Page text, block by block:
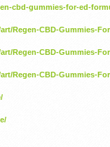
cbd-gummies-for-ed-
Regen-CBD-Gummies-
Regen-CBD-Gummies-
Regen-CBD-Gummies-